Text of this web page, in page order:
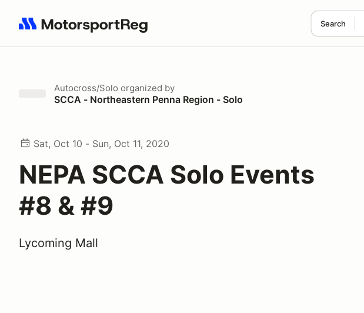
Search
Search results: No search term
Autocross/Solo organized by
SCCA - Northeastern Penna Region - Solo
Sat, Oct 10 - Sun, Oct 11, 2020
NEPA SCCA Solo Events
#8 & #9
Lycoming Mall